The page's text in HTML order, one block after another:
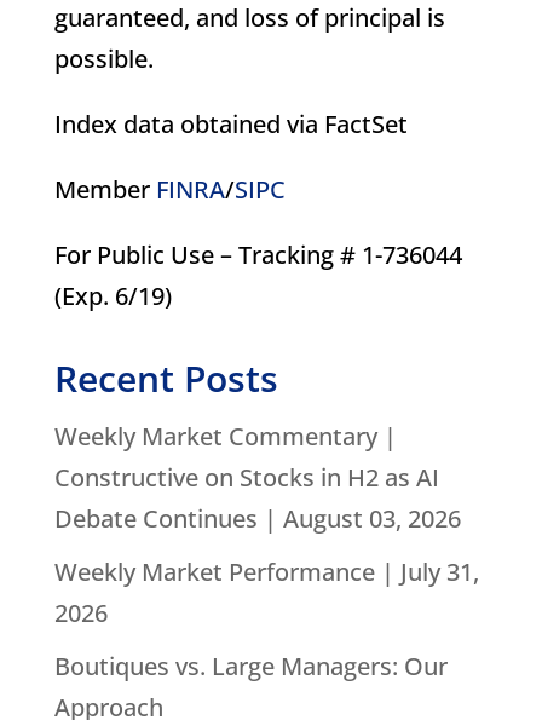
guaranteed, and loss of principal is
possible.
Index data obtained via FactSet
Member FINRA/SIPC
For Public Use – Tracking # 1-736044
(Exp. 6/19)
Recent Posts
Weekly Market Commentary |
Constructive on Stocks in H2 as AI
Debate Continues | August 03, 2026
Weekly Market Performance | July 31,
2026
Boutiques vs. Large Managers: Our
Approach